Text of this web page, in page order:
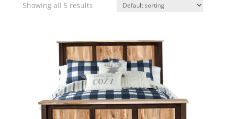
Showing all 5 results